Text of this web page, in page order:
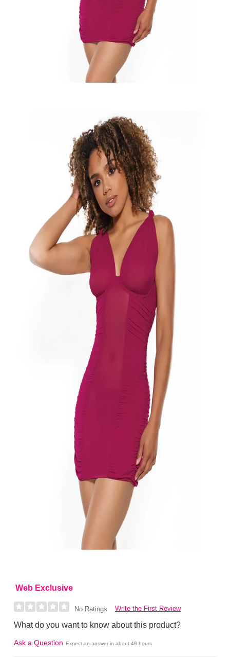
Web Exclusive
No Ratings Write the First Review
What do you want to know about this product?
Ask a Question Expect an answer in about 48 hours